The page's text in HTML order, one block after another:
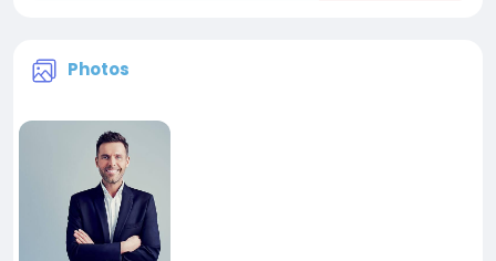
Photos